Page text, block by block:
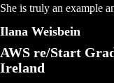
She is truly an example
Ilana Weisbein
AWS re/Start
Ireland